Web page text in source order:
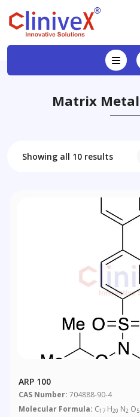
Matrix
Showing all 10 results
ARP 100
CAS Number: 704888-90-4
Molecular Formula: C17 H20 N2 O5